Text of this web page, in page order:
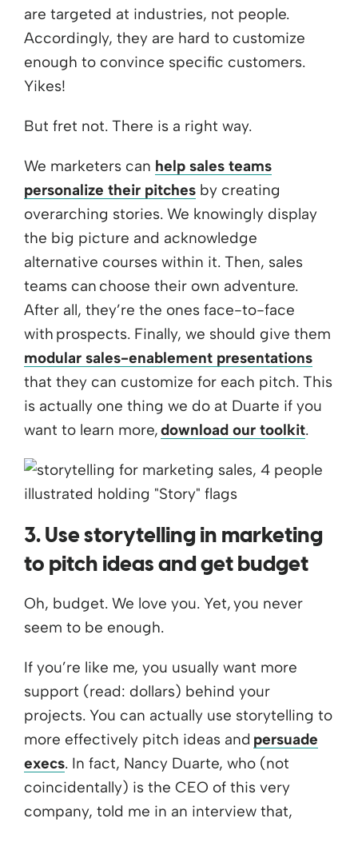
are targeted at industries, not people.
Accordingly, they are hard to customize
enough to convince specific customers.
Yikes!
But fret not. There is a right way.
We marketers can help sales teams
personalize their pitches by creating
overarching stories. We knowingly display
the big picture and acknowledge
alternative courses within it. Then, sales
teams can choose their own adventure.
After all, they’re the ones face-to-face
with prospects. Finally, we should give them
modular sales-enablement presentations
that they can customize for each pitch. This
is actually one thing we do at Duarte if you
want to learn more,download our toolkit.
3. Use storytelling in marketing
to pitch ideas and get budget
Oh, budget. We love you. Yet, you never
seem to be enough.
If you’re like me, you usually want more
support (read: dollars) behind your
projects. You can actually use storytelling to
more effectively pitch ideas and persuade
execs. In fact, Nancy Duarte, who (not
coincidentally) is the CEO of this very
company, told me in an interview that,